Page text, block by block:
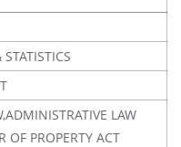
LAW
OF PROPERTY ACT